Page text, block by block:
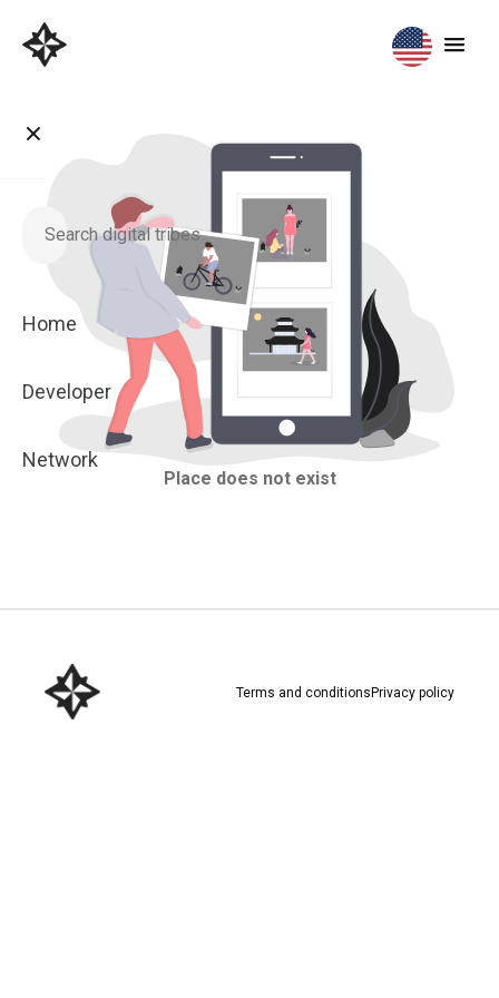
Home
Developer
Network
Place does not exist
Terms and conditions Privacy policy